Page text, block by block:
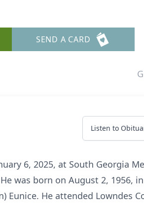
SEND A CARD
Listen to
6, 2025, at South Georgia
was born on August 2, 1956, in
Eunice. He attended Lowndes